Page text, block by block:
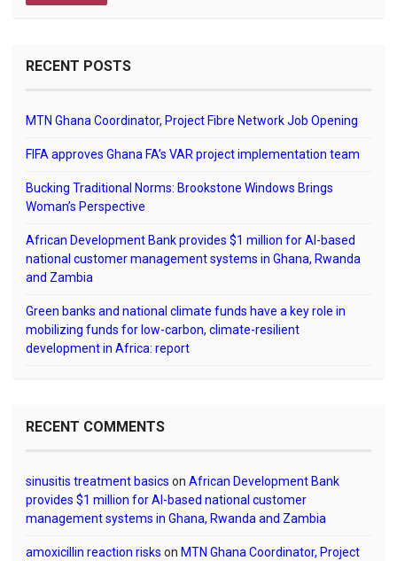
RECENT POSTS
MTN Ghana Coordinator, Project Fibre Network Job Opening
FIFA approves Ghana FA’s VAR project implementation team
Bucking Traditional Norms: Brookstone Windows Brings
Woman’s Perspective
African Development Bank provides $1 million for AI-based
national customer management systems in Ghana, Rwanda
and Zambia
Green banks and national climate funds have a key role in
mobilizing funds for low-carbon, climate-resilient
development in Africa: report
RECENT COMMENTS
sinusitis treatment basics on African Development Bank
provides $1 million for AI-based national customer
management systems in Ghana, Rwanda and Zambia
amoxicillin reaction risks on MTN Ghana Coordinator, Project